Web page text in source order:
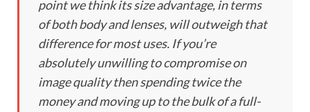
point we think its size advantage, in terms
of both body and lenses, will outweigh that
difference for most uses. If you’re
absolutely unwillingto compromise on
image quality then spending twice the
money and moving up to the bulk of a full-